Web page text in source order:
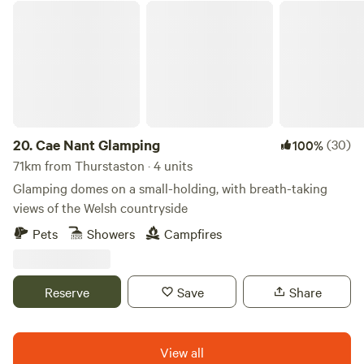
20.Cae Nant Glamping 100%(30)
71km from Thurstaston · 4 units
Glamping domes on a small-holding, with breath-taking
views of the Welsh countryside
Pets
Showers Campfires
Reserve Save Share
View all